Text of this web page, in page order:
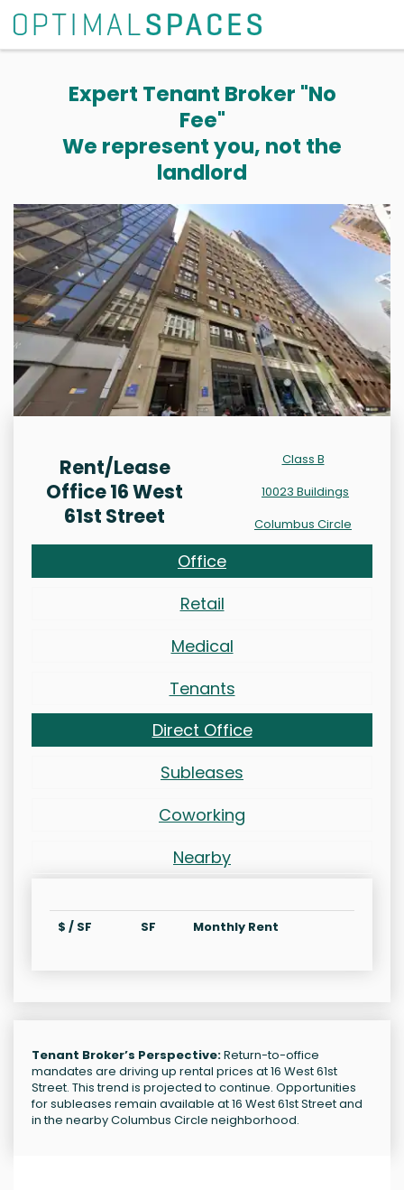
Expert Tenant Broker "No
Fee"
We represent you, not the
landlord
Rent/Lease
Office 16 West
61st Street
Class B
10023 Buildings
Columbus Circle
Office
Retail
Medical
Tenants
Direct Office
Subleases
Coworking
Nearby
$ / SF SF Monthly Rent
Tenant Broker’s Perspective:Return-to-office
mandates are driving up rental prices at 16 West 61st
Street. This trend is projected to continue. Opportunities
for subleases remain available at 16 West 61st Street and
in the nearby Columbus Circle neighborhood.